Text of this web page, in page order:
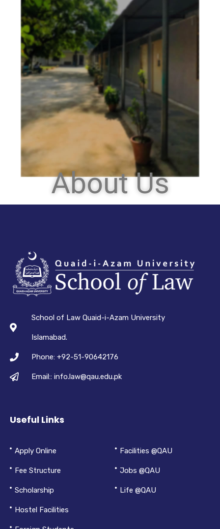
About Us
School of Law Quaid-i-Azam University
Islamabad.
Phone: +92-51-90642176
Email:: info.law@qau.edu.pk
Useful Links
Apply Online
Fee Structure
Scholarship
Hostel Facilities
Facilities @QAU
Jobs @QAU
Life @QAU